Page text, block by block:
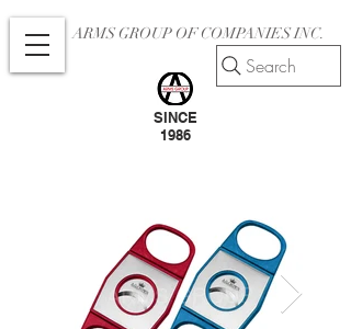
ARMS GROUP OF COMPANIES INC.
SINCE
1986
Search